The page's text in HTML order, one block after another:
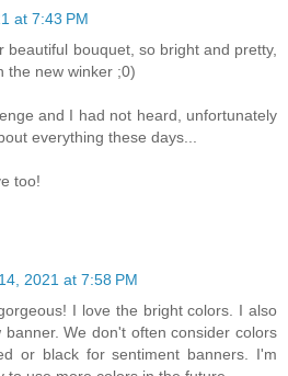
at 7:43 PM
beautiful bouquet, so bright and pretty,
the new winker ;0)
and I had not heard, unfortunately
everything these days...
too!
2021 at 7:58 PM
I love the bright colors. I also
banner. We don't often consider colors
or black for sentiment banners. I'm